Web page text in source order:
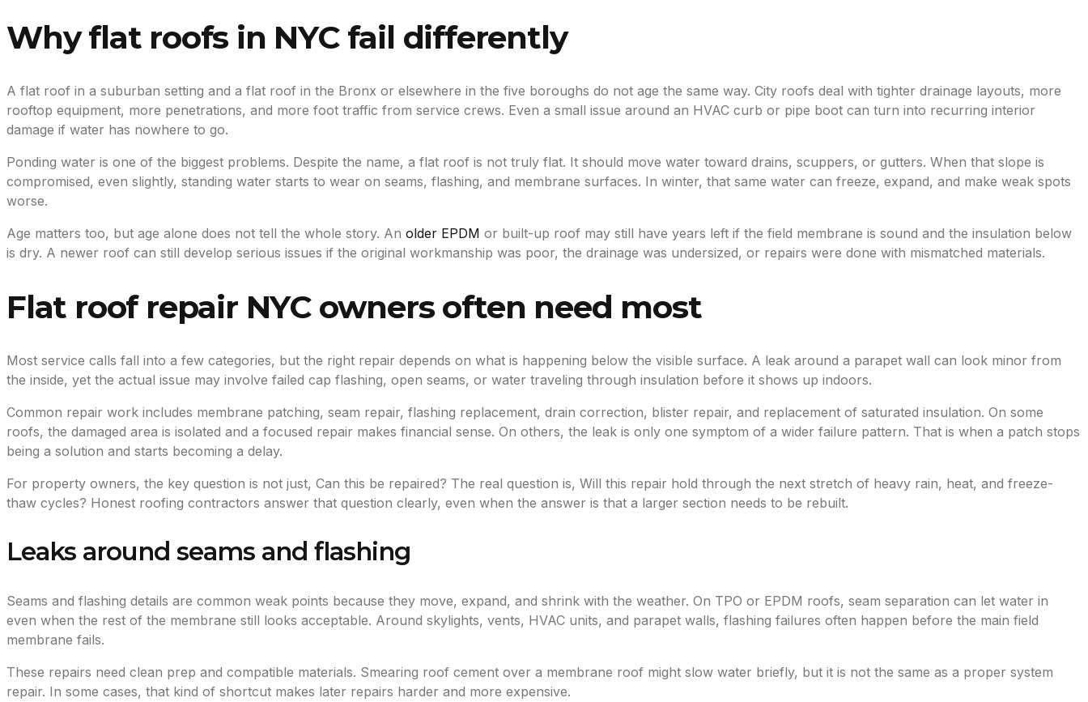
Why flat roofs in NYC fail differently
A flat roof in a suburban setting and a flat roof in the Bronx or elsewhere in the five boroughs do not age the same way. City roofs deal with tighter drainage layouts, more
rooftop equipment, more penetrations, and more foot traffic from service crews. Even a small issue around an HVAC curb or pipe boot can turn into recurring interior
damage if water has nowhere to go.
Ponding water is one of the biggest problems. Despite the name, a flat roof is not truly flat. It should move water toward drains, scuppers, or gutters. When that slope is
compromised, even slightly, standing water starts to wear on seams, flashing, and membrane surfaces. In winter, that same water can freeze, expand, and make weak spots
worse.
Age matters too, but age alone does not tell the whole story. An older EPDM or built-up roof may still have years left if the field membrane is sound and the insulation below
is dry. A newer roof can still develop serious issues if the original workmanship was poor, the drainage was undersized, or repairs were done with mismatched materials.
Flat roof repair NYC owners often need most
Most service calls fall into a few categories, but the right repair depends on what is happening below the visible surface. A leak around a parapet wall can look minor from
the inside, yet the actual issue may involve failed cap flashing, open seams, or water traveling through insulation before it shows up indoors.
Common repair work includes membrane patching, seam repair, flashing replacement, drain correction, blister repair, and replacement of saturated insulation. On some
roofs, the damaged area is isolated and a focused repair makes financial sense. On others, the leak is only one symptom of a wider failure pattern. That is when a patch stops
being a solution and starts becoming a delay.
For property owners, the key question is not just, Can this be repaired? The real question is, Will this repair hold through the next stretch of heavy rain, heat, and freeze-
thaw cycles? Honest roofing contractors answer that question clearly, even when the answer is that a larger section needs to be rebuilt.
Leaks around seams and flashing
Seams and flashing details are common weak points because they move, expand, and shrink with the weather. On TPO or EPDM roofs, seam separation can let water in
even when the rest of the membrane still looks acceptable. Around skylights, vents, HVAC units, and parapet walls, flashing failures often happen before the main field
membrane fails.
These repairs need clean prep and compatible materials. Smearing roof cement over a membrane roof might slow water briefly, but it is not the same as a proper system
repair. In some cases, that kind of shortcut makes later repairs harder and more expensive.